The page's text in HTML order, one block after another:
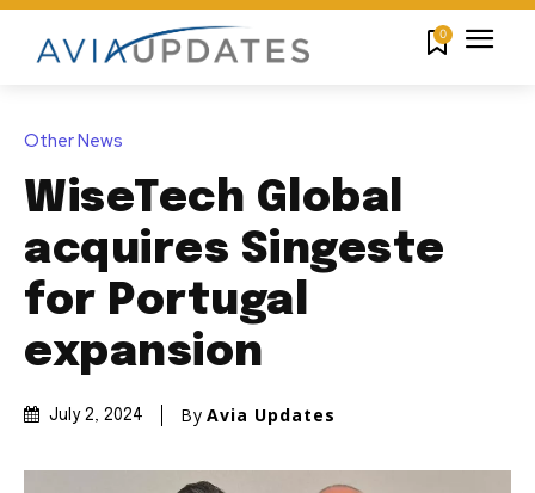
0
Other News
WiseTech Global
acquires Singeste
for Portugal
expansion
July 2, 2024 By Avia Updates